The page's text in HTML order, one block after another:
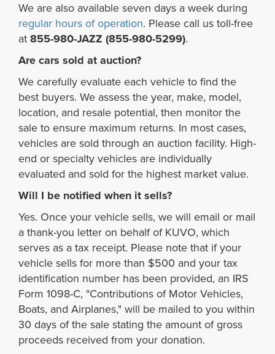
We are also available seven days a week during
regular hours of operation. Please call us toll-free
at 855-980-JAZZ (855-980-5299).
Are cars sold at auction?
We carefully evaluate each vehicle to find the
best buyers. We assess the year, make, model,
location, and resale potential, then monitor the
sale to ensure maximum returns. In most cases,
vehicles are sold through an auction facility. High-
end or specialty vehicles are individually
evaluated and sold for the highest market value.
Will I be notified when it sells?
Yes. Once your vehicle sells, we will email or mail
a thank-you letter on behalf of KUVO, which
serves as a tax receipt. Please note that if your
vehicle sells for more than $500 and your tax
identification number has been provided, an IRS
Form 1098-C, "Contributions of Motor Vehicles,
Boats, and Airplanes," will be mailed to you within
30 days of the sale stating the amount of gross
proceeds received from your donation.